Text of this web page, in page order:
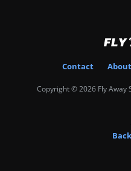
Contact About
Copyright © 2026 Fly Away